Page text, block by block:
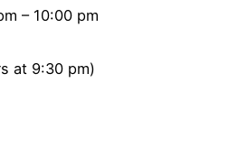
– 10:00 pm
at 9:30 pm)